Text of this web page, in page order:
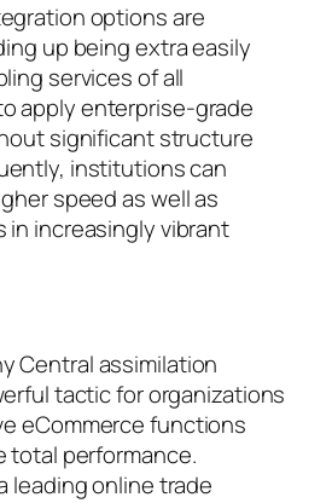
options are
up being extra easily
services of all
apply enterprise-grade
significant structure
institutions can
speed as well as
increasingly vibrant
Central assimilation
tactic for organizations
eCommerce functions
total performance.
leading online trade